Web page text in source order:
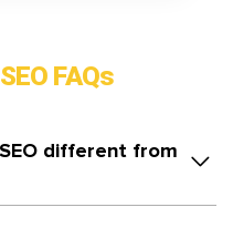
FAQs
different from